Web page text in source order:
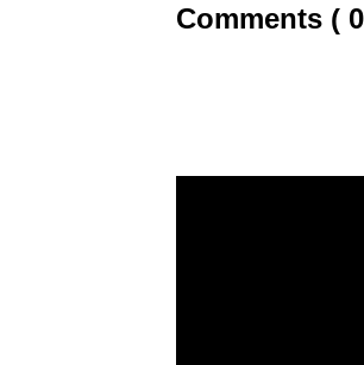
Comments (